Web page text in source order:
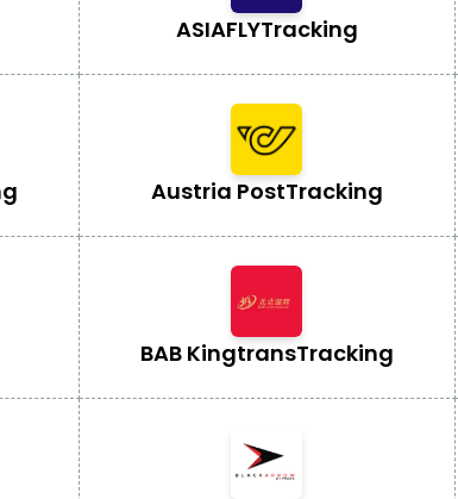
ASIAFLYTracking
Austria PostTracking
BAB KingtransTracking